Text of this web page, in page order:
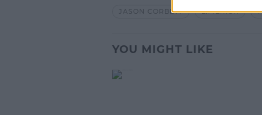
JASON CORBETT
LIMERICK
YOU MIGHT LIKE